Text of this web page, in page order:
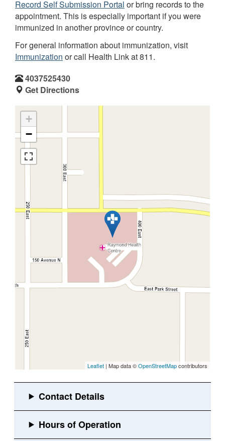
Record Self Submission Portal or bring records to the
appointment. This is especially important if you were
immunized in another province or country.
For general information about immunization, visit
Immunization or call Health Link at 811.
4037525430
Get Directions
+
−
Leaflet | Map data ©OpenStreetMapcontributors